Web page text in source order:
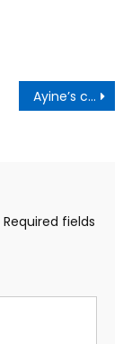
Ayine’s comments on SC ruling unbelievable-legal practitioner
Required fields